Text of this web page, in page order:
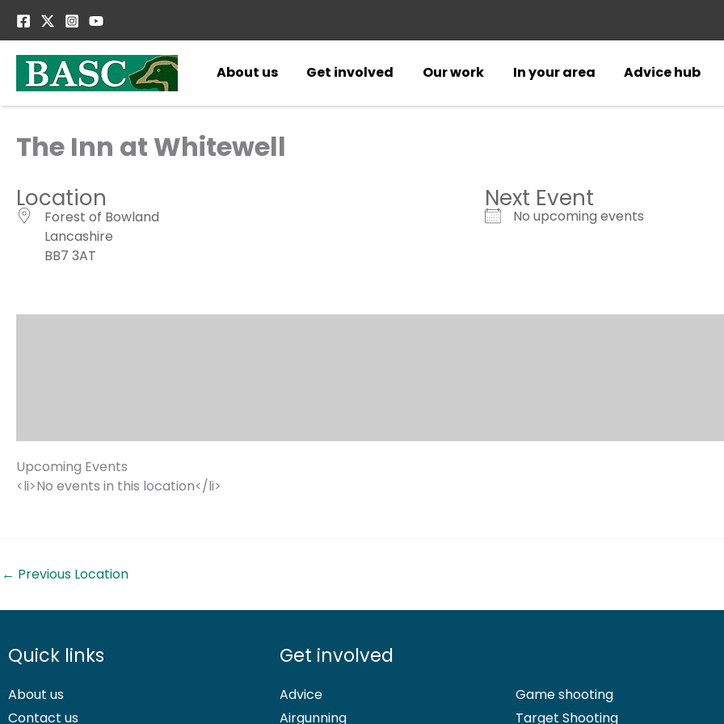
About us
Get involved Our work In your area Advice hub
The Inn at Whitewell
Location
Forest of Bowland
Lancashire
BB7 3AT
Next Event
No upcoming events
Upcoming Events
<li>No events in this location</li>
← Previous Location
Quick links
About us
Contact us
Get involved
Advice
Airgunning
Game shooting
Target Shooting